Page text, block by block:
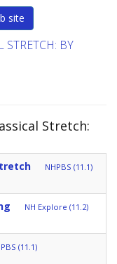
site
STRETCH: BY
Stretch:
NHPBS (11.1)
NH Explore (11.2)
(11.1)